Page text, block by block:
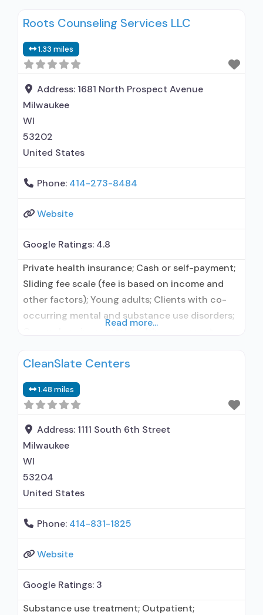
inpatient; Outpatient; Residential/24-hour
Hospital inpatient treatment; Intensive
outpatient treatment; Outpatient
methadone/buprenorphine or naltrexone
treatment; Regular outpatient treatment;
Residential detoxification; Long-term
residential; Short-term residential; General
Hospital
Roots Counseling Services LLC
1.33 miles
Address: 1681 North Prospect Avenue
Milwaukee
WI
53202
United States
Phone: 414-273-8484
Website
Google Ratings: 4.8
Private health insurance; Cash or self-payment;
Sliding fee scale (fee is based on income and
other factors); Young adults; Clients with co-
occurring mental and substance use disorders;
Outreach to persons in the community;
substance use; Screening for mental disorders;
Breathalyzer or blood alcohol testing; Drug or
Read more...
CleanSlate Centers
1.48 miles
Address: 1111 South 6th Street
Milwaukee
WI
53204
United States
Phone: 414-831-1825
Website
Google Ratings: 3
Substance use treatment; Outpatient;